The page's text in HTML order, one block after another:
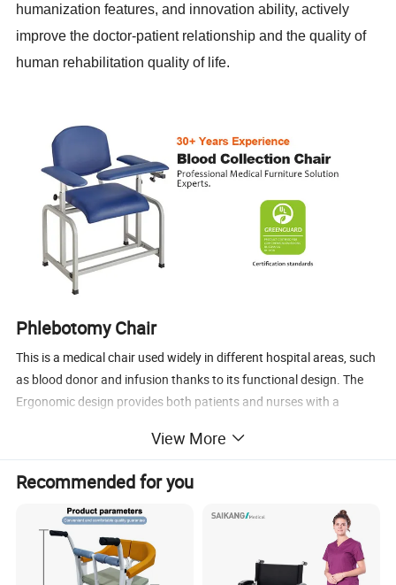
humanization features, and innovation ability, actively
improve the doctor-patient relationship and the quality of
human rehabilitation quality of life.
Phlebotomy Chair
This is a medical chair used widely in different hospital areas, such
as blood donor and infusion thanks to its functional design. The
Ergonomic design provides both patients and nurses with a
Main Features
enjoyable.
2.Back and leg section adjustable by manual switch.
3.The appearance, which is made of high-strength fiber
View More
Recommended for you